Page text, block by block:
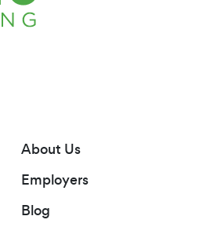
About Us
Employers
Blog